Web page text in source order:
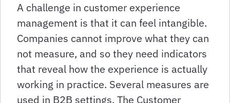
A challenge in customer experience
management is that it can feel intangible.
Companies cannot improve what they can
not measure, and so they need indicators
that reveal how the experience is actually
working in practice. Several measures are
used in B2B settings. The Customer